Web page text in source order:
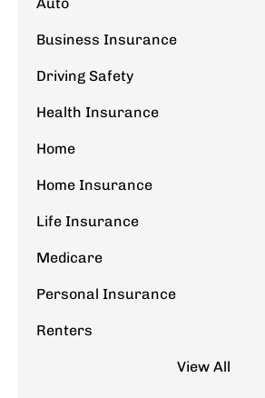
Business Insurance
Driving Safety
Health Insurance
Home
Home Insurance
Life Insurance
Medicare
Personal Insurance
Renters
View All